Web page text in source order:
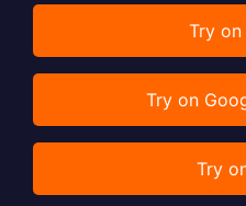
Try on
Try on
Try